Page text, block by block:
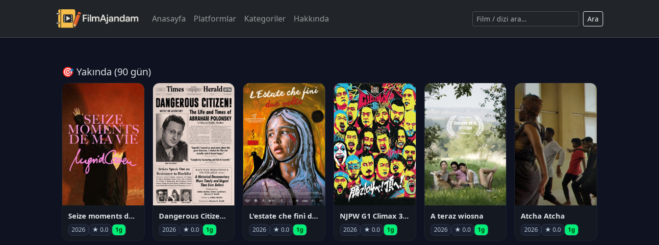
Anasayfa Platformlar Kategoriler Hakkında Ara
🎯 Yakında (90 gün)
Seize moments de ma vie
2026 ★ 0.0 1g
Dangerous Citizen: The Life and Times of Abraham Polonsky
2026 ★ 0.0 1g
L'estate che finì due volte
2026 ★ 0.0 1g
NJPW G1 Climax 36 - Day 14
2026 ★ 0.0 1g
A teraz wiosna
2026 ★ 0.0 1g
Atcha Atcha
2026 ★ 0.0 1g